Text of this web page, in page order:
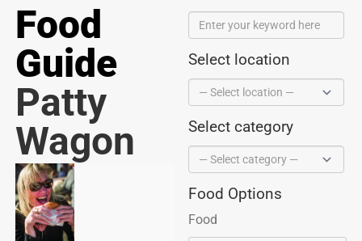
Food
Guide
Patty
Wagon
Select location
Select category
Food Options
Food